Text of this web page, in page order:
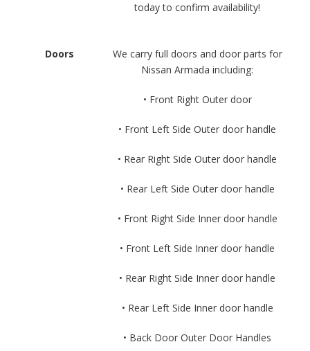
today to confirm availability!
Doors
We carry full doors and door parts for
Nissan Armada including:
• Front Right Outer door
• Front Left Side Outer door handle
• Rear Right Side Outer door handle
• Rear Left Side Outer door handle
• Front Right Side Inner door handle
• Front Left Side Inner door handle
• Rear Right Side Inner door handle
• Rear Left Side Inner door handle
• Back Door Outer Door Handles